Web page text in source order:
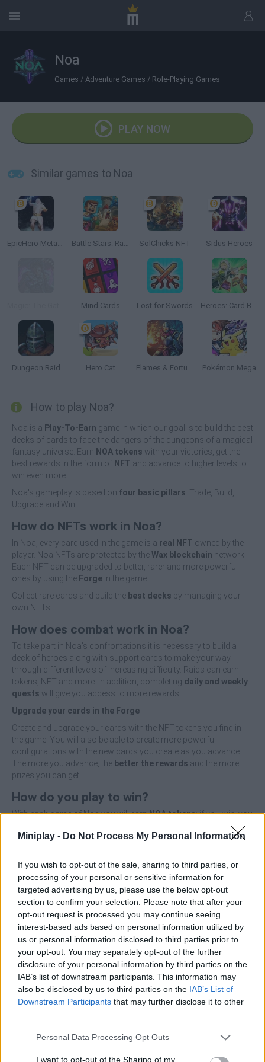
Miniplay - Do Not Process My Personal Information
If you wish to opt-out of the sale, sharing to third parties, or
processing of your personal or sensitive information for
targeted advertising by us, please use the below opt-out
section to confirm your selection. Please note that after your
opt-out request is processed you may continue seeing
interest-based ads based on personal information utilized by
us or personal information disclosed to third parties prior to
your opt-out. You may separately opt-out of the further
disclosure of your personal information by third parties on the
IAB’s list of downstream participants. This information may
also be disclosed by us to third parties on the IAB’s List of
Downstream Participants that may further disclose it to other
Personal Data Processing Opt Outs
I want to opt-out of the Sharing of my
Noa
Games / Adventure Games / Role-Playing Games
PLAY NOW
Similar games to Noa
EpicHero Metaverse Battle Stars: Raid & Roll SolChicks NFT Sidus Heroes
Mind Cards Lost for Swords Heroes: Card Battles
Dungeon Raid Hero Cat Flames & Fortune Pokémon Mega
How to play Noa?
Noa is a Play-To-Earn game in which our goal is to build the best
decks of cards to face the dangers of the dungeons of a magical
fantasy universe. Earn NOA tokens with your victories, get the
best rewards in the form of NFT and advance to higher levels to
win even more.
Noa's gameplay is based on four basic pillars : Trade, Build,
Upgrade and Win.
How do NFTs work in Noa?
In Noa, every card used in the game is a real NFT owned by the
player. Noa NFTs are protected by theWax blockchain network.
Each NFT can be upgraded to better, rarer and more powerful
ones by using the Forge in the game.
Collect rare cards and build the best decks by managing your
own NFTs.
How does combat work in Noa?
To take part in Noa's confrontations it is necessary to build a
deck of heroes along with support cards to make your way
through different levels of increasing difficulty. Raids can earn
tokens, NFT and more. In addition, completing daily and weekly
quests will give you access to more rewards.
Upgrade your cards in the Forge
Create and upgrade your cards with the NFT tokens you find in
the game. You will also be able to create more powerful
configurations with the new cards you create as you advance.
The more you advance, the better the rewards and the more
prizes you can get.
How do you play to win?
With each game of Noa you will earnNOA tokens; if you win, you
will earn even more. The higher the level at which you play, the
higher the reward and the higher the probability of receiving rare
dungeons.
Basic game rules
To start playing Noa you will have to fulfill two basic
requirements: own16 hero cardsand10 support cards
When the game starts,4 hero cardsare randomly placed on the
battlefield along with2 random support cards . In combat, your
heroes will fight against enemy cards and each time a hero is
down to
, a new card emerges from the draw pile until all 16
cards of one of the two players are eliminated.
Thus, the player who still has at least 1 hero card on the battlefield
wins. With each victory you will receivea NOA tokenas a reward
and much more.